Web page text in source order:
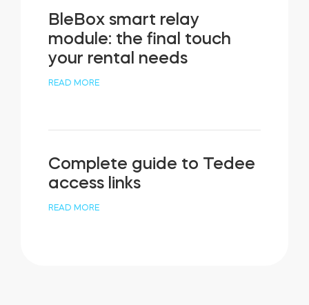
BleBox smart relay
module: the final touch
your rental needs
READ MORE
Complete guide to Tedee
access links
READ MORE